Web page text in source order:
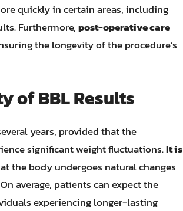
quickly in certain areas, including
Furthermore,post-operative care
the longevity of the procedure’s
of BBL Results
years, provided that the
significant weight fluctuations.It is
the body undergoes natural changes
average, patients can expect the
experiencing longer-lasting